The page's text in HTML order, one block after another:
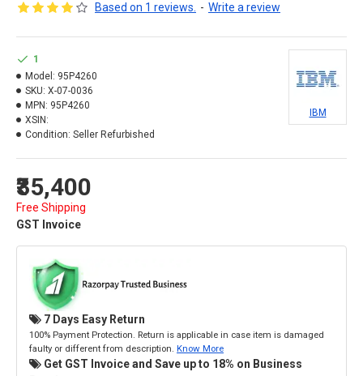
Based on 1 reviews. - Write a review
₹35,400
Free Shipping
GST Invoice
1
Model: 95P4260
SKU: X-07-0036
MPN: 95P4260
XSIN:
Condition: Seller Refurbished
IBM
7 Days Easy Return
100% Payment Protection. Return is applicable in case item is damaged
faulty or different from description. Know More
Get GST Invoice and Save up to 18% on Business